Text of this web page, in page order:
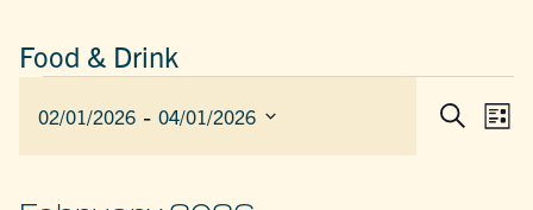
Food & Drink
SearchList
02/01/2026 - 04/01/2026